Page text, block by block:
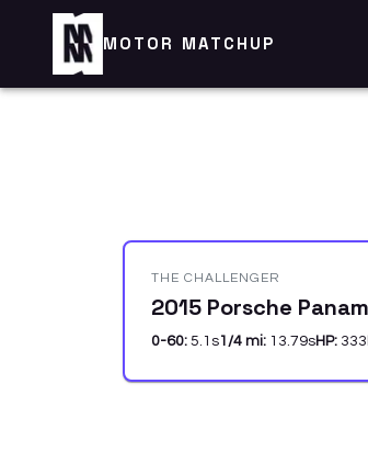
MOTOR MATCHUP
THE CHALLENGER
2015 Porsche
0-60: 5.1 s1/4 mi: 13.79sHP: 333